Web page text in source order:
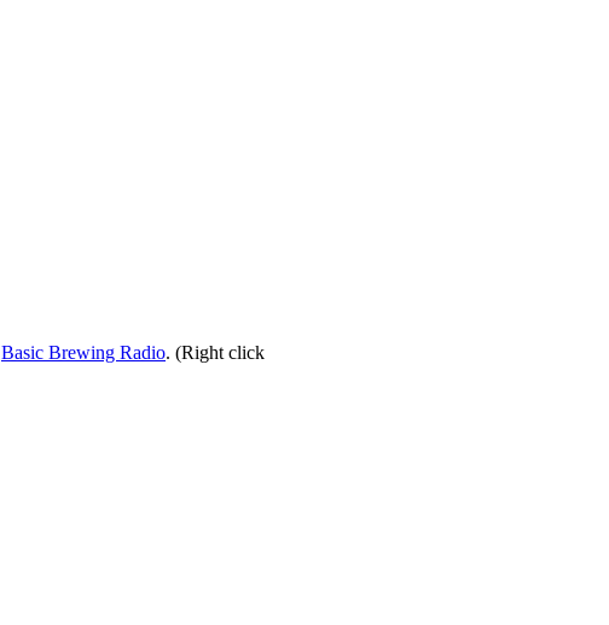
Basic Brewing Radio. (Right click